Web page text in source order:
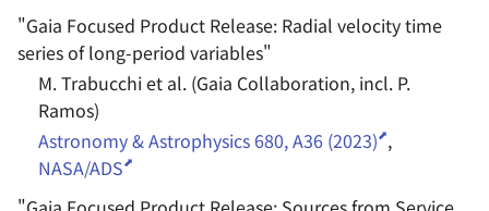
"Gaia Focused Product Release: Radial velocity time
series of long-period variables"
M. Trabucchi et al. (Gaia Collaboration, incl. P.
Ramos)
Astronomy & Astrophysics 680, A36 (2023) ,
NASA/ADS